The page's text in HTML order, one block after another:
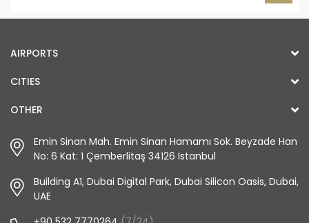
AIRPORTS
CITIES
OTHER
Emin Sinan Mah. Emin Sinan Hamamı Sok. Beyzade Han
No: 6 Kat: 1 Çemberlitaş 34126 Istanbul
Building A1, Dubai Digital Park, Dubai Silicon Oasis, Dubai,
UAE